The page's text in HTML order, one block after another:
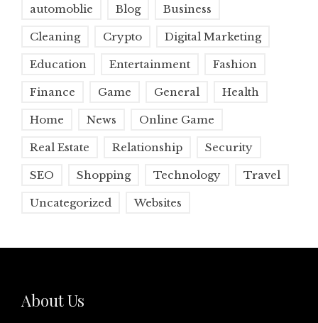
automoblie Blog Business
Cleaning Crypto Digital Marketing
Education Entertainment Fashion
Finance Game General Health
Home News Online Game
Real Estate Relationship Security
SEO Shopping Technology Travel
Uncategorized Websites
About Us